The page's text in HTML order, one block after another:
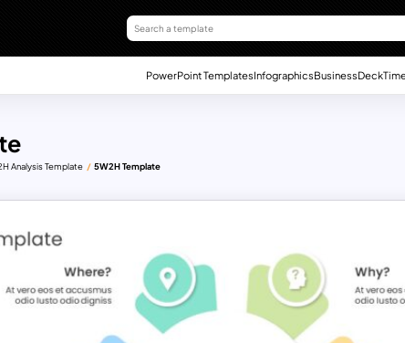
PowerPoint TemplatesInfographicsBusinessDeck
Analysis Template 5W2H Template